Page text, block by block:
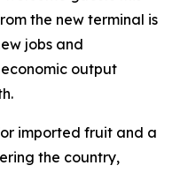
the new terminal is
jobs and
output
imported fruit and a
the country,